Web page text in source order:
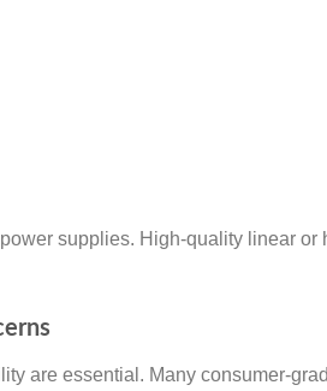
supplies. High-quality linear
are essential. Many consumer-